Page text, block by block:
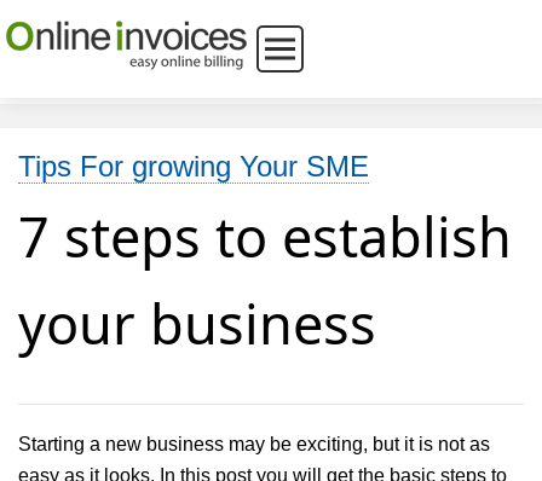
Tips For growing Your SME
7 steps to establish
your business
Starting a new business may be exciting, but it is not as
easy as it looks. In this post you will get the basic steps to